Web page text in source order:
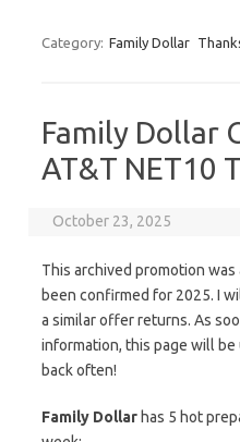
Category: Family Dollar
Family Dollar
AT&T NET10
October 23, 2025
This archived promotion
been confirmed for 2025. I
a similar offer returns. As
information, this page will
back often!
Family Dollar has 5 hot